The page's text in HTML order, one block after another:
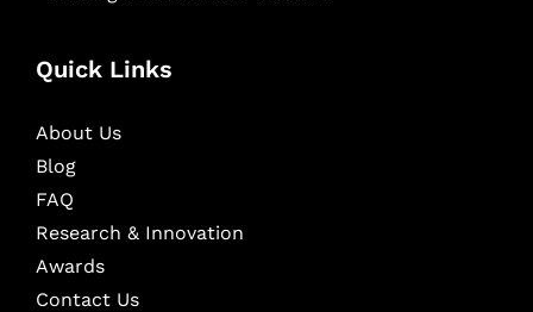
Quick Links
About Us
Blog
FAQ
Research & Innovation
Awards
Contact Us